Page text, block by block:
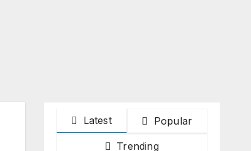
Latest Popular
Trending